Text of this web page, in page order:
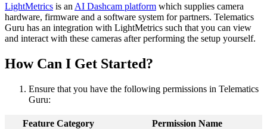
LightMetrics is an AI Dashcam platform which supplies camera
hardware, firmware and a software system for partners. Telematics
Guru has an integration with LightMetrics such that you can view
and interact with these cameras after performing the setup yourself.
How Can I Get Started?
Ensure that you have the following permissions in Telematics
Guru:
Feature Category
Permission Name